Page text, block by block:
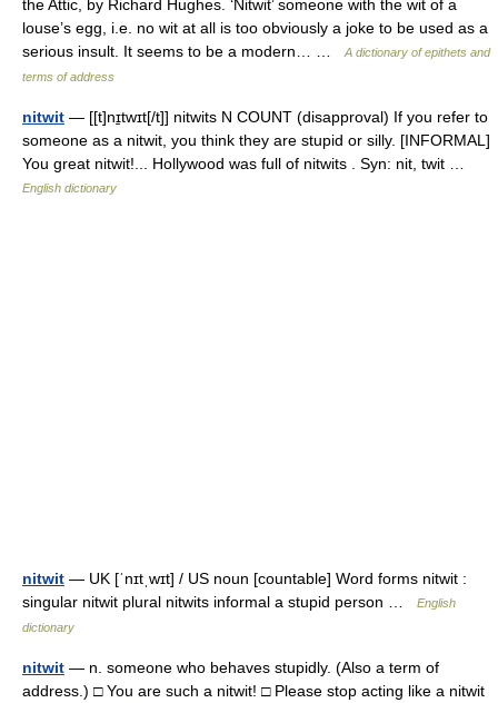
the Attic, by Richard Hughes. ‘Nitwit’ someone with the wit of a
louse’s egg, i.e. no wit at all is too obviously a joke to be used as a
serious insult. It seems to be a modern… …
A dictionary of epithets and
terms of address
nitwit — [[t]nɪ̱twɪt[/t]] nitwits N COUNT (disapproval) If you refer to
someone as a nitwit, you think they are stupid or silly. [INFORMAL]
You great nitwit!... Hollywood was full of nitwits . Syn: nit, twit …
English dictionary
nitwit — UK [ˈnɪtˌwɪt] / US noun [countable] Word forms nitwit :
singular nitwit plural nitwits informal a stupid person …
English
dictionary
nitwit — n. someone who behaves stupidly. (Also a term of
address.) □ You are such a nitwit! □ Please stop acting like a nitwit